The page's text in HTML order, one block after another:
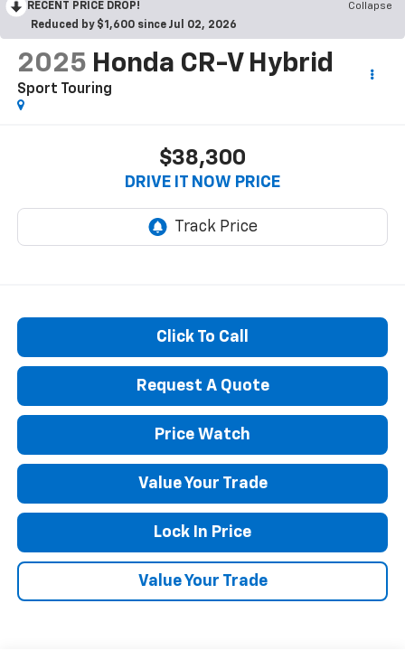
RECENT PRICE DROP!
Collapse
Reduced by $1,600 since Jul 02, 2026
2025 Honda CR-V Hybrid
Sport Touring
$38,300
DRIVE IT NOW PRICE
Click To Call
Request A Quote
Price Watch
Value Your Trade
Lock In Price
Value Your Trade